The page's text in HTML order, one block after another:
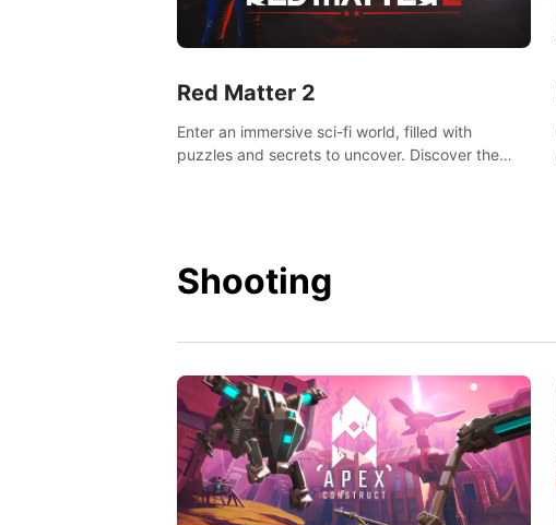
Red Matter 2
Enter an immersive sci-fi world, filled with
puzzles and secrets to uncover. Discover the
Shooting